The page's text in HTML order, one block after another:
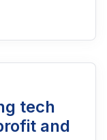
costs,
tech
and